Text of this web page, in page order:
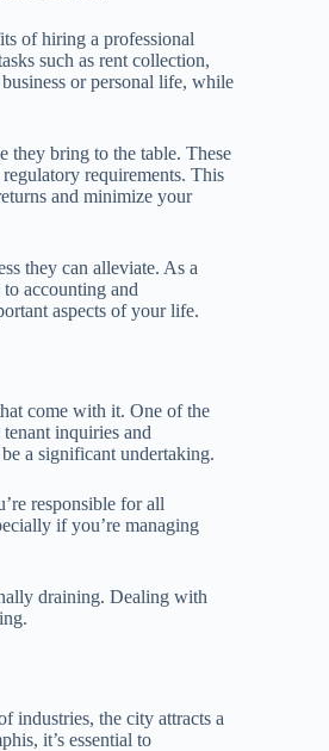
of hiring a professional
such as rent collection,
or personal life, while
they bring to the table. These
requirements. This
and minimize your
they can alleviate. As a
accounting and
aspects of your life.
come with it. One of the
inquiries and
a significant undertaking.
responsible for all
if you’re managing
draining. Dealing with
industries, the city attracts a
it’s essential to